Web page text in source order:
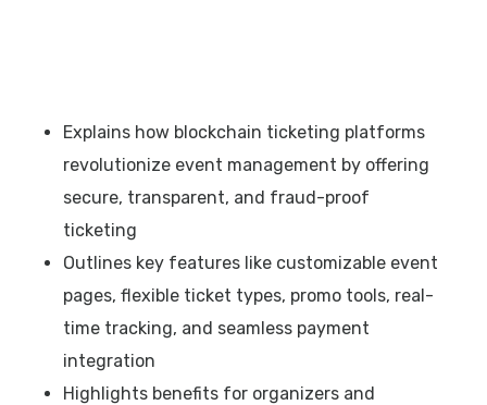
Explains how blockchain ticketing platforms
revolutionize event management by offering
secure, transparent, and fraud-proof
ticketing
Outlines key features like customizable event
pages, flexible ticket types, promo tools, real-
time tracking, and seamless payment
integration
Highlights benefits for organizers and